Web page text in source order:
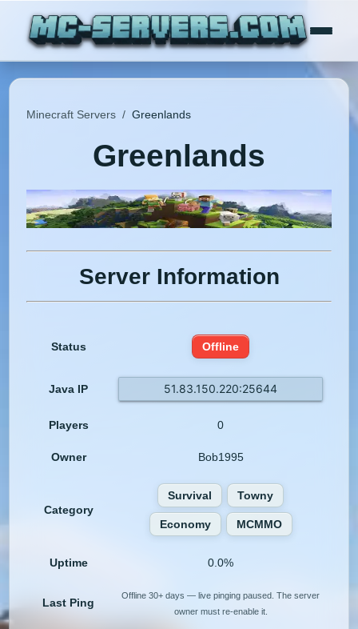
Minecraft Servers / Greenlands
Greenlands
Server Information
Status Offline
Java IP 51.83.150.220:25644
Players 0
Owner Bob1995
Category
Survival Towny
Economy MCMMO
Uptime 0.0%
Last Ping
Offline 30+ days — live pinging paused. The server
owner must re-enable it.